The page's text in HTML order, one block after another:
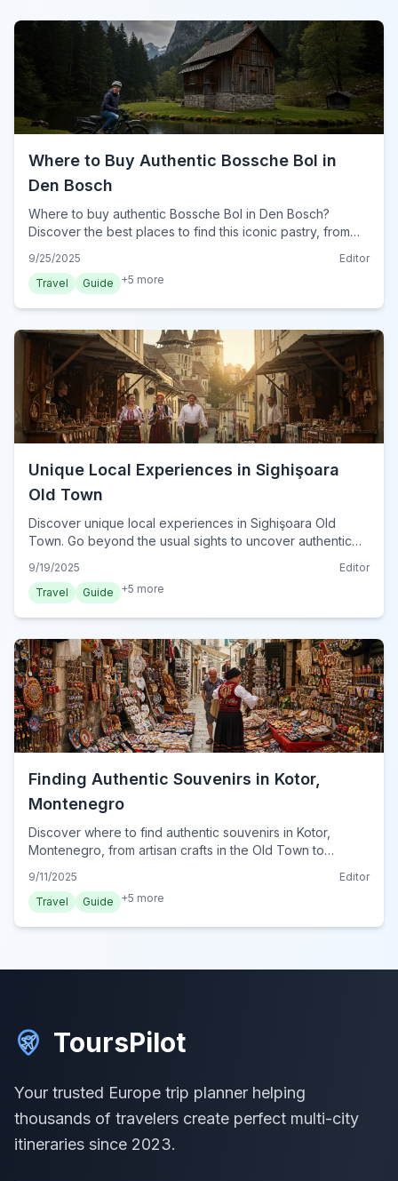
Where to Buy Authentic Bossche Bol in
Den Bosch
Where to buy authentic Bossche Bol in Den Bosch?
Discover the best places to find this iconic pastry, from
Brabant.
9/25/2025
Editor
Travel
Guide +5 more
Unique Local Experiences in Sighişoara
Old Town
Discover unique local experiences in Sighişoara Old
Town. Go beyond the usual sights to uncover authentic
memorable visit.
9/19/2025
Editor
Travel
Guide +5 more
Finding Authentic Souvenirs in Kotor,
Montenegro
Discover where to find authentic souvenirs in Kotor,
Montenegro, from artisan crafts in the Old Town to
support local artisans.
9/11/2025
Editor
Travel
Guide +5 more
ToursPilot
Your trusted Europe trip planner helping
thousands of travelers create perfect multi-city
itineraries since 2023.